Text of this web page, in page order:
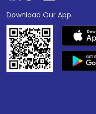
Download Our App